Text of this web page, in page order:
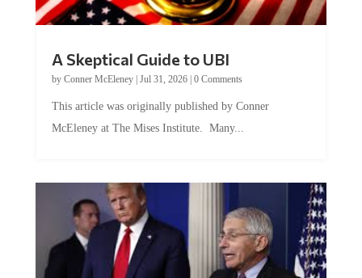
A Skeptical Guide to UBI
by Conner McEleney| Jul 31, 2026| 0 Comments
This article was originally published by Conner
McEleney at The Mises Institute. Many...